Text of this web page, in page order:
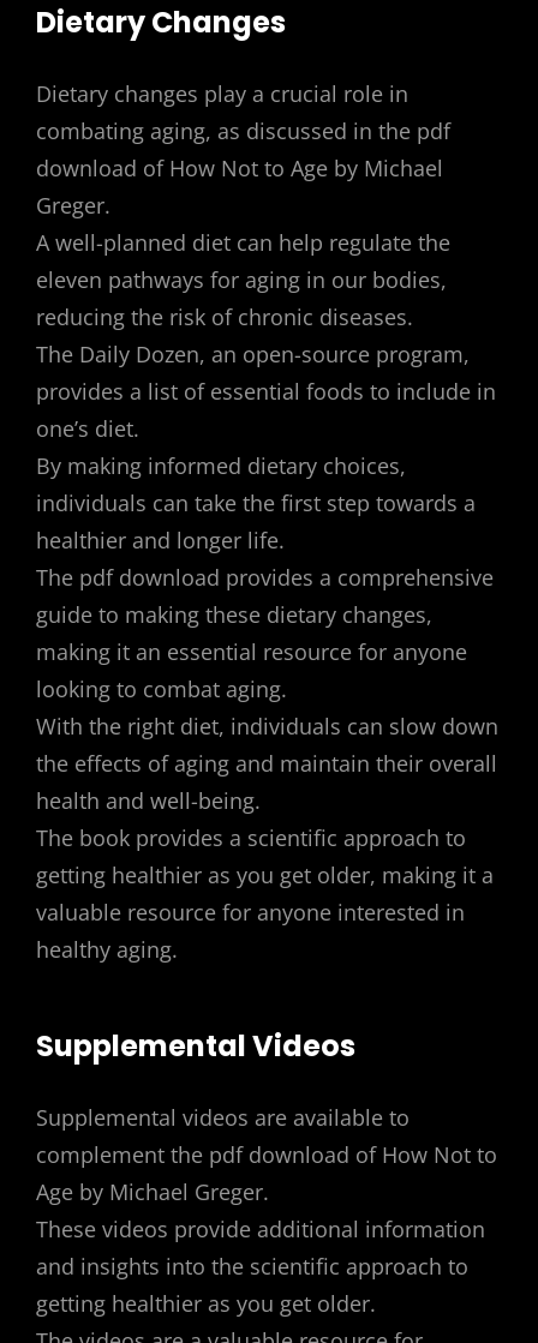
Dietary Changes
Dietary changes play a crucial role in
combating aging, as discussed in the pdf
download of How Not to Age by Michael
Greger.
A well-planned diet can help regulate the
eleven pathways for aging in our bodies,
reducing the risk of chronic diseases.
The Daily Dozen, an open-source program,
provides a list of essential foods to include in
one’s diet.
By making informed dietary choices,
individuals can take the first step towards a
healthier and longer life.
The pdf download provides a comprehensive
guide to making these dietary changes,
making it an essential resource for anyone
looking to combat aging.
With the right diet, individuals can slow down
the effects of aging and maintain their overall
health and well-being.
The book provides a scientific approach to
getting healthier as you get older, making it a
valuable resource for anyone interested in
healthy aging.
Supplemental Videos
Supplemental videos are available to
complement the pdf download of How Not to
Age by Michael Greger.
These videos provide additional information
and insights into the scientific approach to
getting healthier as you get older.